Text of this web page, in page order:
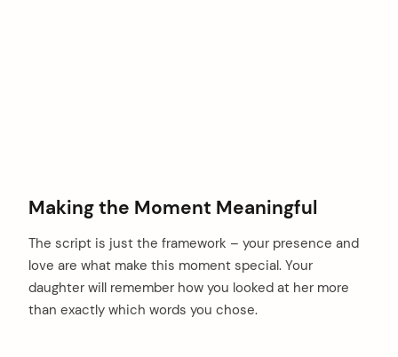
Making the Moment Meaningful
The script is just the framework – your presence and
love are what make this moment special. Your
daughter will remember how you looked at her more
than exactly which words you chose.